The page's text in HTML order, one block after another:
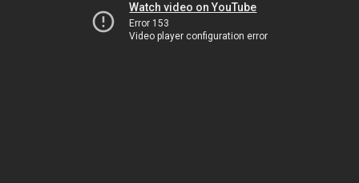
Watch video on YouTube
Error 153
Video player configuration error